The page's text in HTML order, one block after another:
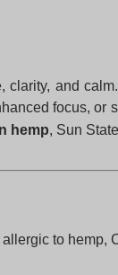
clarity, and
focus, or
hemp, Sun
to hemp,